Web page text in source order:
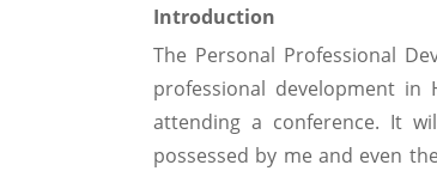
Introduction
The Personal Professional
professional development in
attending a conference. It
possessed by me and even